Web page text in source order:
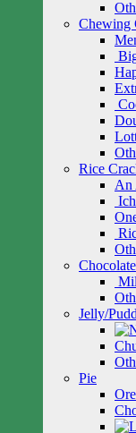
Chewing
Rice
An
Chocolate
Jelly/
Pie